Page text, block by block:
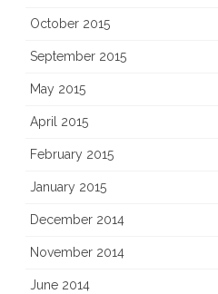
October 2015
September 2015
May 2015
April 2015
February 2015
January 2015
December 2014
November 2014
June 2014